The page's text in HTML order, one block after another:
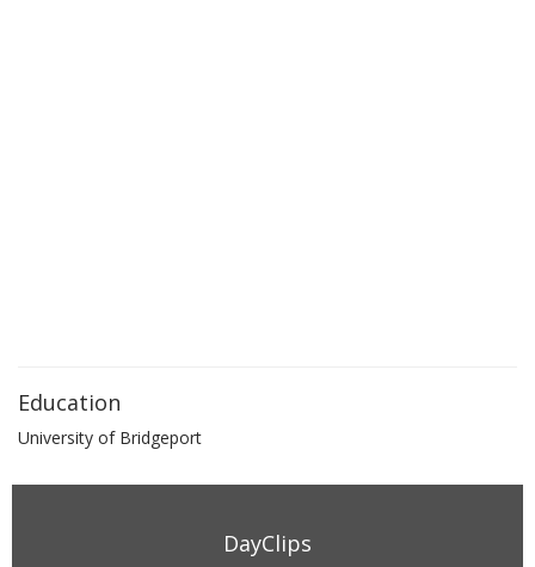
Education
University of Bridgeport
DayClips